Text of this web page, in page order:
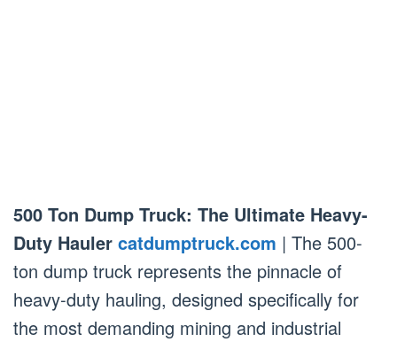
500 Ton Dump Truck: The Ultimate Heavy-
Duty Hauler catdumptruck.com | The 500-
ton dump truck represents the pinnacle of
heavy-duty hauling, designed specifically for
the most demanding mining and industrial